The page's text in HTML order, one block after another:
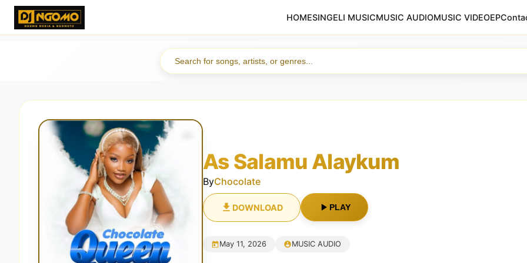
HOMESINGELI MUSICMUSIC AUDIOMUSIC VIDEOEP
As Salamu Alaykum
ByChocolate
DOWNLOAD PLAY
May 11, 2026 MUSIC AUDIO